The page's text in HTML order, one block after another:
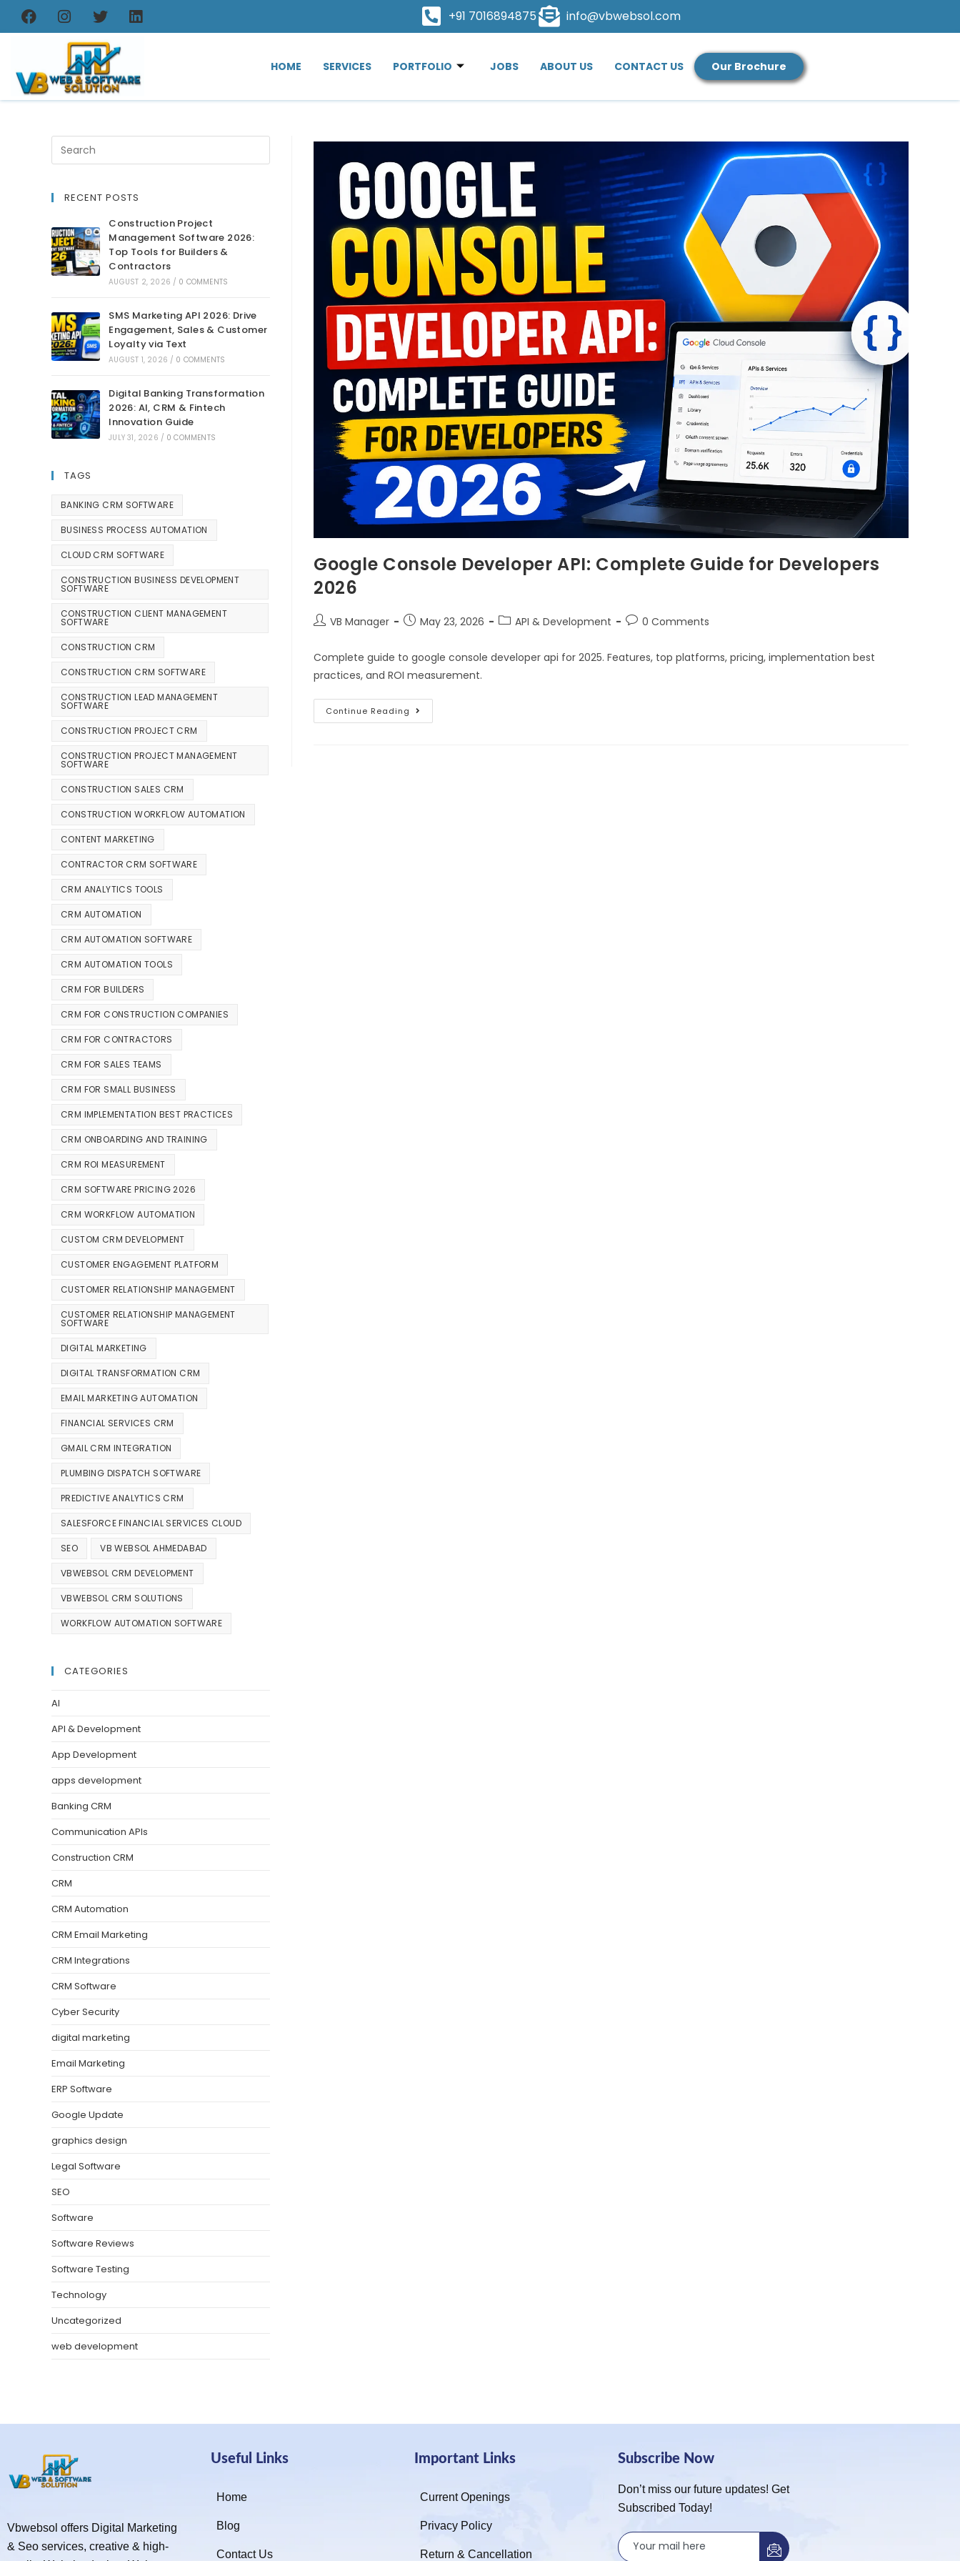
+91 7016894875 info@vbwebsol.com
HOME SERVICES PORTFOLIO JOBS ABOUT US CONTACT US Our Brochure
Google Console Developer API: Complete Guide for Developers
2026
VB Manager May 23, 2026 API & Development 0 Comments
Complete guide to google console developer api for 2025. Features, top platforms, pricing, implementation best
practices, and ROI measurement.
Continue Reading
RECENT POSTS
Construction Project
Management Software 2026:
Top Tools for Builders &
Contractors
AUGUST 2, 2026 / 0 COMMENTS
SMS Marketing API 2026: Drive
Engagement, Sales & Customer
Loyalty via Text
AUGUST 1, 2026 / 0 COMMENTS
Digital Banking Transformation
2026: AI, CRM & Fintech
Innovation Guide
JULY 31, 2026 / 0 COMMENTS
TAGS
BANKING CRM SOFTWARE
BUSINESS PROCESS AUTOMATION
CLOUD CRM SOFTWARE
CONSTRUCTION BUSINESS DEVELOPMENT
SOFTWARE
CONSTRUCTION CLIENT MANAGEMENT
SOFTWARE
CONSTRUCTION CRM
CONSTRUCTION CRM SOFTWARE
CONSTRUCTION LEAD MANAGEMENT
SOFTWARE
CONSTRUCTION PROJECT CRM
CONSTRUCTION PROJECT MANAGEMENT
SOFTWARE
CONSTRUCTION SALES CRM
CONSTRUCTION WORKFLOW AUTOMATION
CONTENT MARKETING
CONTRACTOR CRM SOFTWARE
CRM ANALYTICS TOOLS
CRM AUTOMATION
CRM AUTOMATION SOFTWARE
CRM AUTOMATION TOOLS
CRM FOR BUILDERS
CRM FOR CONSTRUCTION COMPANIES
CRM FOR CONTRACTORS
CRM FOR SALES TEAMS
CRM FOR SMALL BUSINESS
CRM IMPLEMENTATION BEST PRACTICES
CRM ONBOARDING AND TRAINING
CRM ROI MEASUREMENT
CRM SOFTWARE PRICING 2026
CRM WORKFLOW AUTOMATION
CUSTOM CRM DEVELOPMENT
CUSTOMER ENGAGEMENT PLATFORM
CUSTOMER RELATIONSHIP MANAGEMENT
CUSTOMER RELATIONSHIP MANAGEMENT
SOFTWARE
DIGITAL MARKETING
DIGITAL TRANSFORMATION CRM
EMAIL MARKETING AUTOMATION
FINANCIAL SERVICES CRM
GMAIL CRM INTEGRATION
PLUMBING DISPATCH SOFTWARE
PREDICTIVE ANALYTICS CRM
SALESFORCE FINANCIAL SERVICES CLOUD
SEO VB WEBSOL AHMEDABAD
VBWEBSOL CRM DEVELOPMENT
VBWEBSOL CRM SOLUTIONS
WORKFLOW AUTOMATION SOFTWARE
CATEGORIES
AI
API & Development
App Development
apps development
Banking CRM
Communication APIs
Construction CRM
CRM
CRM Automation
CRM Email Marketing
CRM Integrations
CRM Software
Cyber Security
digital marketing
Email Marketing
ERP Software
Google Update
graphics design
Legal Software
SEO
Software
Software Reviews
Software Testing
Technology
Uncategorized
web development
Vbwebsol offers Digital Marketing
& Seo services, creative & high-
Useful Links
Home
Blog
Contact Us
Important Links
Current Openings
Privacy Policy
Return & Cancellation
Subscribe Now
Don’t miss our future updates! Get
Subscribed Today!